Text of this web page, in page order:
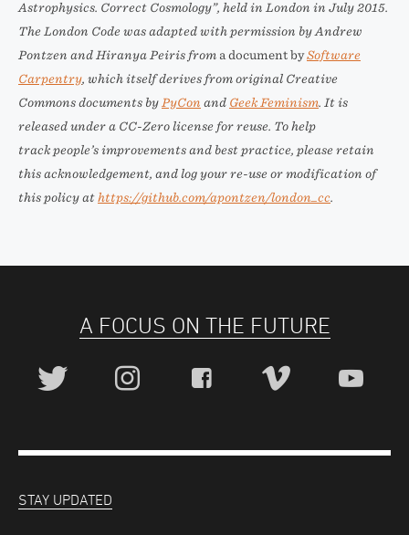
Astrophysics. Correct Cosmology”, held in London in July 2015.
The London Code was adapted with permission by Andrew
Pontzen and Hiranya Peiris from a document bySoftware
Carpentry, which itself derives from original Creative
Commons documents by PyCon and Geek Feminism. It is
released under a CC-Zero license for reuse. To help
track people’s improvements and best practice, please retain
this acknowledgement, and log your re-use or modification of
this policy at https://github.com/apontzen/london_cc.
A FOCUS ON THE FUTURE
STAY UPDATED